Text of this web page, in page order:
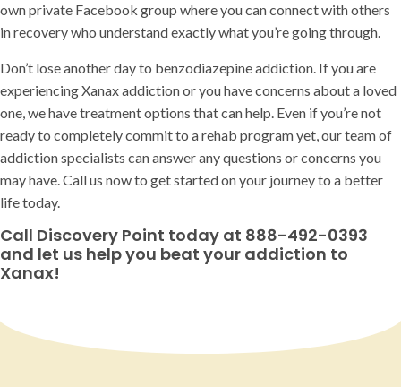
own private Facebook group where you can connect with others
in recovery who understand exactly what you’re going through.
Don’t lose another day to benzodiazepine addiction. If you are
experiencing Xanax addiction or you have concerns about a loved
one, we have treatment options that can help. Even if you’re not
ready to completely commit to a rehab program yet, our team of
addiction specialists can answer any questions or concerns you
may have. Call us now to get started on your journey to a better
life today.
Call Discovery Point today at 888-492-0393
and let us help you beat your addiction to
Xanax!